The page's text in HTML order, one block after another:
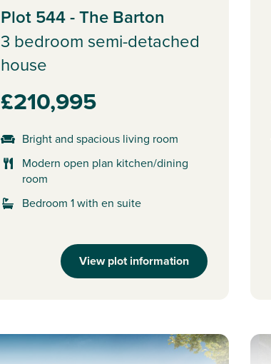
Plot 544 - The Barton
3 bedroom semi-detached
house
£210,995
Bright and spacious living room
Modern open plan kitchen/dining
room
Bedroom 1 with en suite
View plot information